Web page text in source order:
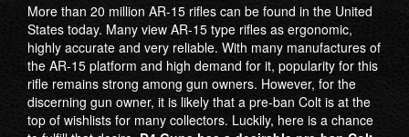
More than 20 million AR-15 rifles can be found in the United
States today. Many view AR-15 type rifles as ergonomic,
highly accurate and very reliable. With many manufactures of
the AR-15 platform and high demand for it, popularity for this
rifle remains strong among gun owners. However, for the
discerning gun owner, it is likely that a pre-ban Colt is at the
top of wishlists for many collectors. Luckily, here is a chance